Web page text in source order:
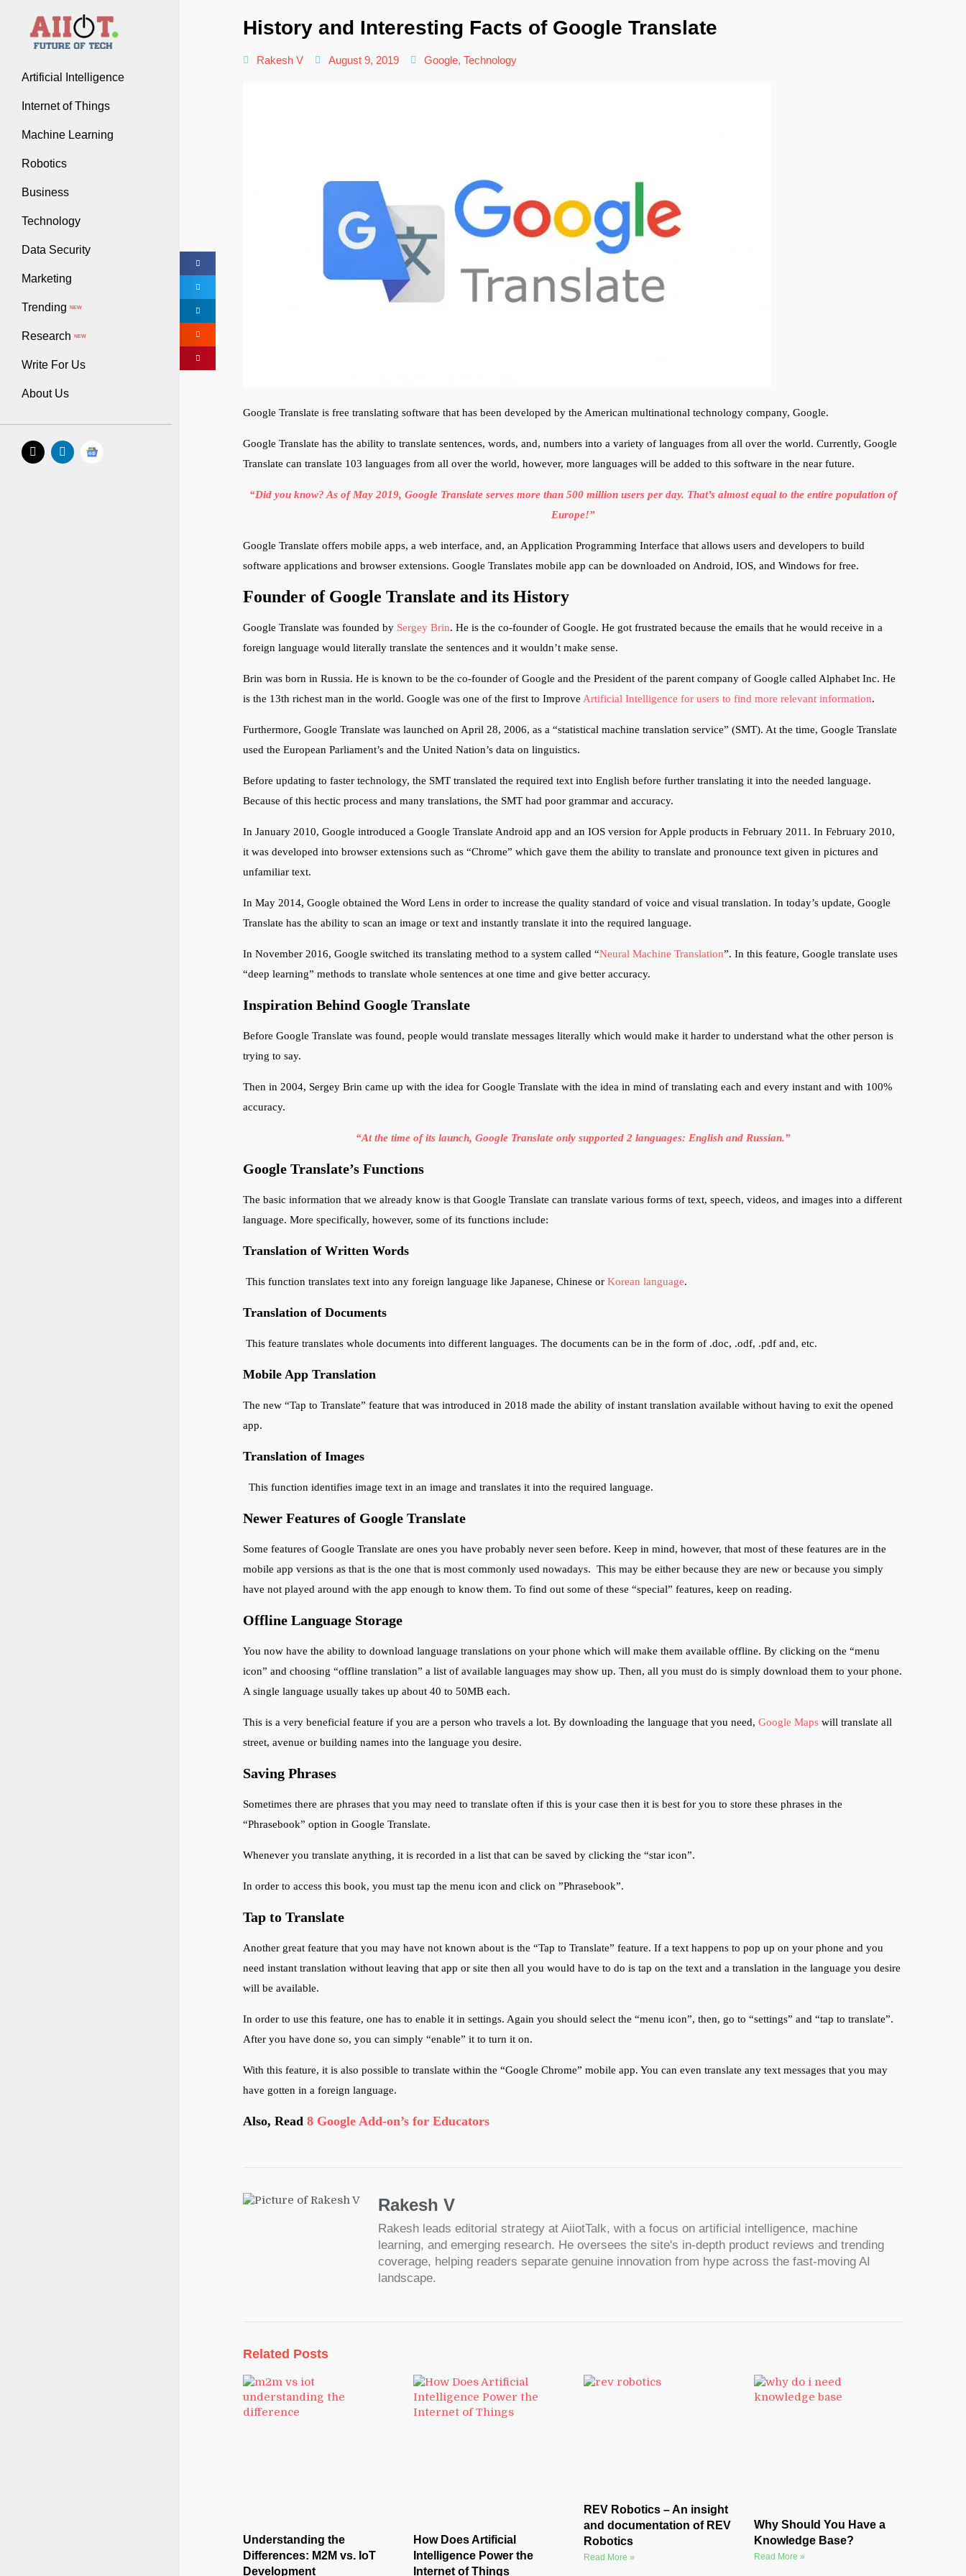
Artificial Intelligence
Internet of Things
Machine Learning
Robotics
Business
Technology
Data Security
Marketing
Trending NEW
Research NEW
Write For Us
About Us
History and Interesting Facts of Google Translate
Rakesh V August 9, 2019 Google, Technology
Google Translate is free translating software that has been developed by the American multinational technology company, Google.
Google Translate has the ability to translate sentences, words, and, numbers into a variety of languages from all over the world. Currently, Google
Translate can translate 103 languages from all over the world, however, more languages will be added to this software in the near future.
“Did you know? As of May 2019, Google Translate serves more than 500 million users per day. That’s almost equal to the entire population of
Europe!”
Google Translate offers mobile apps, a web interface, and, an Application Programming Interface that allows users and developers to build
software applications and browser extensions. Google Translates mobile app can be downloaded on Android, IOS, and Windows for free.
Founder of Google Translate and its History
Google Translate was founded by Sergey Brin. He is the co-founder of Google. He got frustrated because the emails that he would receive in a
foreign language would literally translate the sentences and it wouldn’t make sense.
Brin was born in Russia. He is known to be the co-founder of Google and the President of the parent company of Google called Alphabet Inc. He
is the 13th richest man in the world. Google was one of the first to Improve Artificial Intelligence for users to find more relevant information.
Furthermore, Google Translate was launched on April 28, 2006, as a “statistical machine translation service” (SMT). At the time, Google Translate
used the European Parliament’s and the United Nation’s data on linguistics.
Before updating to faster technology, the SMT translated the required text into English before further translating it into the needed language.
Because of this hectic process and many translations, the SMT had poor grammar and accuracy.
In January 2010, Google introduced a Google Translate Android app and an IOS version for Apple products in February 2011. In February 2010,
it was developed into browser extensions such as “Chrome” which gave them the ability to translate and pronounce text given in pictures and
unfamiliar text.
In May 2014, Google obtained the Word Lens in order to increase the quality standard of voice and visual translation. In today’s update, Google
Translate has the ability to scan an image or text and instantly translate it into the required language.
In November 2016, Google switched its translating method to a system called “Neural Machine Translation”. In this feature, Google translate uses
“deep learning” methods to translate whole sentences at one time and give better accuracy.
Inspiration Behind Google Translate
Before Google Translate was found, people would translate messages literally which would make it harder to understand what the other person is
trying to say.
Then in 2004, Sergey Brin came up with the idea for Google Translate with the idea in mind of translating each and every instant and with 100%
accuracy.
“At the time of its launch, Google Translate only supported 2 languages: English and Russian.”
Google Translate’s Functions
The basic information that we already know is that Google Translate can translate various forms of text, speech, videos, and images into a different
language. More specifically, however, some of its functions include:
Translation of Written Words
This function translates text into any foreign language like Japanese, Chinese or Korean language.
Translation of Documents
This feature translates whole documents into different languages. The documents can be in the form of .doc, .odf, .pdf and, etc.
Mobile App Translation
The new “Tap to Translate” feature that was introduced in 2018 made the ability of instant translation available without having to exit the opened
app.
Translation of Images
This function identifies image text in an image and translates it into the required language.
Newer Features of Google Translate
Some features of Google Translate are ones you have probably never seen before. Keep in mind, however, that most of these features are in the
mobile app versions as that is the one that is most commonly used nowadays. This may be either because they are new or because you simply
have not played around with the app enough to know them. To find out some of these “special” features, keep on reading.
Offline Language Storage
You now have the ability to download language translations on your phone which will make them available offline. By clicking on the “menu
icon” and choosing “offline translation” a list of available languages may show up. Then, all you must do is simply download them to your phone.
A single language usually takes up about 40 to 50MB each.
This is a very beneficial feature if you are a person who travels a lot. By downloading the language that you need, Google Mapswill translate all
street, avenue or building names into the language you desire.
Saving Phrases
Sometimes there are phrases that you may need to translate often if this is your case then it is best for you to store these phrases in the
“Phrasebook” option in Google Translate.
Whenever you translate anything, it is recorded in a list that can be saved by clicking the “star icon”.
In order to access this book, you must tap the menu icon and click on ”Phrasebook”.
Tap to Translate
Another great feature that you may have not known about is the “Tap to Translate” feature. If a text happens to pop up on your phone and you
need instant translation without leaving that app or site then all you would have to do is tap on the text and a translation in the language you desire
will be available.
In order to use this feature, one has to enable it in settings. Again you should select the “menu icon”, then, go to “settings” and “tap to translate”.
After you have done so, you can simply “enable” it to turn it on.
With this feature, it is also possible to translate within the “Google Chrome” mobile app. You can even translate any text messages that you may
have gotten in a foreign language.
Also, Read 8 Google Add-on’s for Educators
Rakesh V
Rakesh leads editorial strategy at AiiotTalk, with a focus on artificial intelligence, machine
learning, and emerging research. He oversees the site's in-depth product reviews and trending
coverage, helping readers separate genuine innovation from hype across the fast-moving AI
landscape.
Related Posts
Understanding the
Differences: M2M vs. IoT
Development
How Does Artificial
Intelligence Power the
Internet of Things
REV Robotics – An insight
and documentation of REV
Robotics
Read More »
Why Should You Have a
Knowledge Base?
Read More »